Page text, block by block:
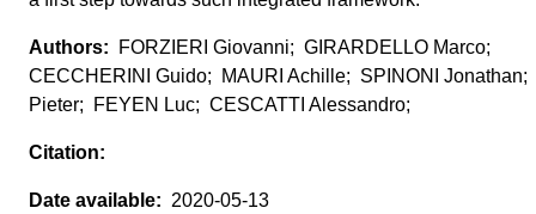
FORZIERI Giovanni; GIRARDELLO Marco;
CECCHERINI Guido; MAURI Achille; SPINONI
Pieter; FEYEN Luc; CESCATTI Alessandro;
2020-05-13